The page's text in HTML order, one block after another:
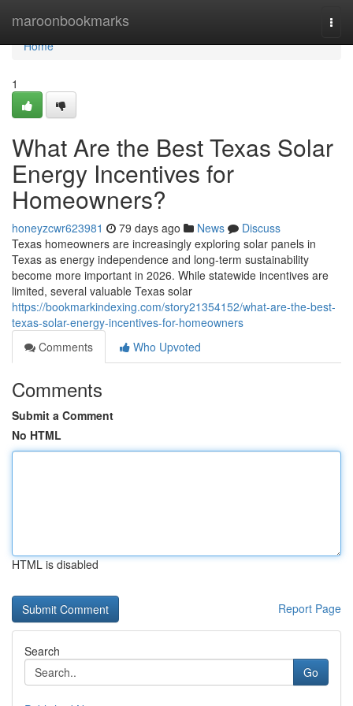
maroonbookmarks
Home
Home
1
What Are the Best Texas Solar
Energy Incentives for
Homeowners?
honeyzcwr623981 79 days ago News
Discuss
Texas homeowners are increasingly exploring solar panels in
Texas as energy independence and long-term sustainability
become more important in 2026. While statewide incentives are
limited, several valuable Texas solar
https://bookmarkindexing.com/story21354152/what-are-the-best-
texas-solar-energy-incentives-for-homeowners
Comments
Who Upvoted
Comments
Submit a Comment
No HTML
HTML is disabled
Report Page
Search
Go